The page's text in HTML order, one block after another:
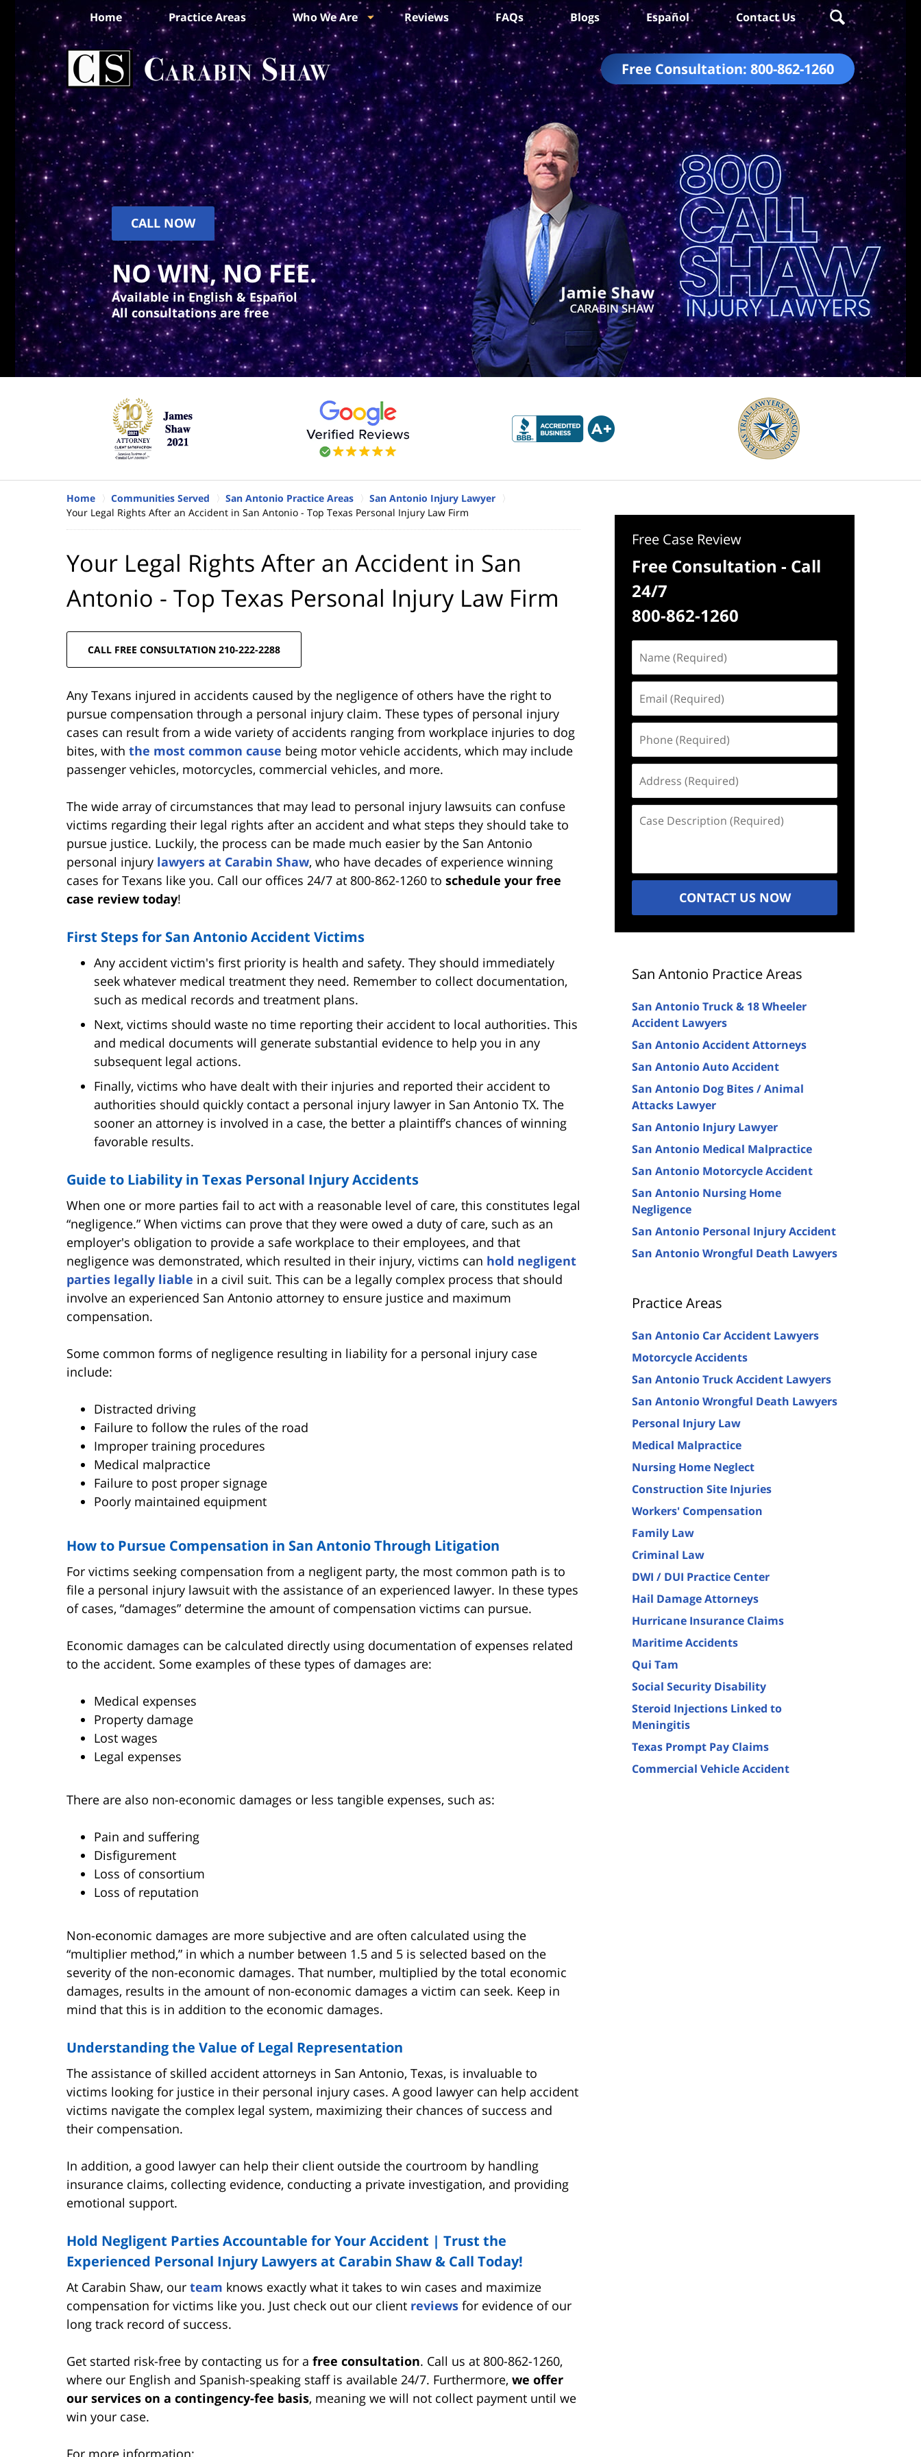
Free Consultation: 800-862-1260
Home Practice Areas Who We Are Reviews FAQs Blogs Español Contact Us
CALL NOW
NO WIN, NO FEE.
Available in English & Español
All consultations are free
Home Communities Served San Antonio Practice Areas
San Antonio Injury Lawyer
Your Legal Rights After an Accident in San Antonio - Top Texas Personal Injury Law Firm
Your Legal Rights After an Accident in San
Antonio - Top Texas Personal Injury Law Firm
CALL FREE CONSULTATION 210-222-2288
Any Texans injured in accidents caused by the negligence of others have the right to
pursue compensation through a personal injury claim. These types of personal injury
cases can result from a wide variety of accidents ranging from workplace injuries to dog
bites, with the most common cause being motor vehicle accidents, which may include
passenger vehicles, motorcycles, commercial vehicles, and more.
The wide array of circumstances that may lead to personal injury lawsuits can confuse
victims regarding their legal rights after an accident and what steps they should take to
pursue justice. Luckily, the process can be made much easier by the San Antonio
personal injury lawyers at Carabin Shaw, who have decades of experience winning
cases for Texans like you. Call our offices 24/7 at 800-862-1260 to schedule your free
case review today!
First Steps for San Antonio Accident Victims
Any accident victim's first priority is health and safety. They should immediately
seek whatever medical treatment they need. Remember to collect documentation,
such as medical records and treatment plans.
Next, victims should waste no time reporting their accident to local authorities. This
and medical documents will generate substantial evidence to help you in any
subsequent legal actions.
Finally, victims who have dealt with their injuries and reported their accident to
authorities should quickly contact a personal injury lawyer in San Antonio TX. The
sooner an attorney is involved in a case, the better a plaintiff’s chances of winning
favorable results.
Guide to Liability in Texas Personal Injury Accidents
When one or more parties fail to act with a reasonable level of care, this constitutes legal
“negligence.” When victims can prove that they were owed a duty of care, such as an
employer's obligation to provide a safe workplace to their employees, and that
negligence was demonstrated, which resulted in their injury, victims can hold negligent
parties legally liable in a civil suit. This can be a legally complex process that should
involve an experienced San Antonio attorney to ensure justice and maximum
compensation.
Some common forms of negligence resulting in liability for a personal injury case
include:
Distracted driving
Failure to follow the rules of the road
Improper training procedures
Medical malpractice
Failure to post proper signage
Poorly maintained equipment
How to Pursue Compensation in San Antonio Through Litigation
For victims seeking compensation from a negligent party, the most common path is to
file a personal injury lawsuit with the assistance of an experienced lawyer. In these types
of cases, “damages” determine the amount of compensation victims can pursue.
Economic damages can be calculated directly using documentation of expenses related
to the accident. Some examples of these types of damages are:
Medical expenses
Property damage
Lost wages
Legal expenses
There are also non-economic damages or less tangible expenses, such as:
Pain and suffering
Disfigurement
Loss of consortium
Loss of reputation
Non-economic damages are more subjective and are often calculated using the
“multiplier method,” in which a number between 1.5 and 5 is selected based on the
severity of the non-economic damages. That number, multiplied by the total economic
damages, results in the amount of non-economic damages a victim can seek. Keep in
mind that this is in addition to the economic damages.
Understanding the Value of Legal Representation
The assistance of skilled accident attorneys in San Antonio, Texas, is invaluable to
victims looking for justice in their personal injury cases. A good lawyer can help accident
victims navigate the complex legal system, maximizing their chances of success and
their compensation.
In addition, a good lawyer can help their client outside the courtroom by handling
insurance claims, collecting evidence, conducting a private investigation, and providing
emotional support.
Hold Negligent Parties Accountable for Your Accident | Trust the
Experienced Personal Injury Lawyers at Carabin Shaw & Call Today!
At Carabin Shaw, our team knows exactly what it takes to win cases and maximize
compensation for victims like you. Just check out our client reviews for evidence of our
long track record of success.
Get started risk-free by contacting us for a free consultation. Call us at 800-862-1260,
where our English and Spanish-speaking staff is available 24/7. Furthermore, we offer
our services on a contingency-fee basis, meaning we will not collect payment until we
win your case.
For more information:
Free Case Review
Free Consultation - Call
24/7
800-862-1260
(Required)
(Required)
(Required)
(Required)
Description
CONTACT US NOW
San Antonio Practice Areas
San Antonio Truck & 18 Wheeler
Accident Lawyers
San Antonio Accident Attorneys
San Antonio Auto Accident
San Antonio Dog Bites / Animal
Attacks Lawyer
San Antonio Injury Lawyer
San Antonio Medical Malpractice
San Antonio Motorcycle Accident
San Antonio Nursing Home
Negligence
San Antonio Personal Injury Accident
San Antonio Wrongful Death Lawyers
Practice Areas
San Antonio Car Accident Lawyers
Motorcycle Accidents
San Antonio Truck Accident Lawyers
San Antonio Wrongful Death Lawyers
Personal Injury Law
Medical Malpractice
Nursing Home Neglect
Construction Site Injuries
Workers' Compensation
Family Law
Criminal Law
DWI / DUI Practice Center
Hail Damage Attorneys
Hurricane Insurance Claims
Maritime Accidents
Qui Tam
Social Security Disability
Steroid Injections Linked to
Meningitis
Texas Prompt Pay Claims
Commercial Vehicle Accident